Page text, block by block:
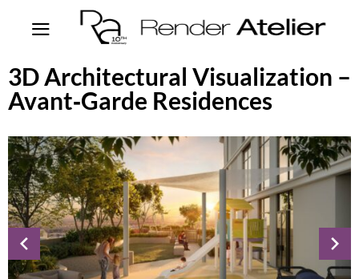
3D Architectural Visualization –
Avant‑Garde Residences